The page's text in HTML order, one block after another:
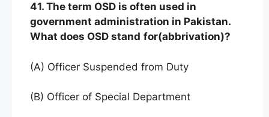
41. The term OSD is often used in
government administration in Pakistan.
What does OSD stand for(abbrivation)?
(A) Officer Suspended from Duty
(B) Officer of Special Department